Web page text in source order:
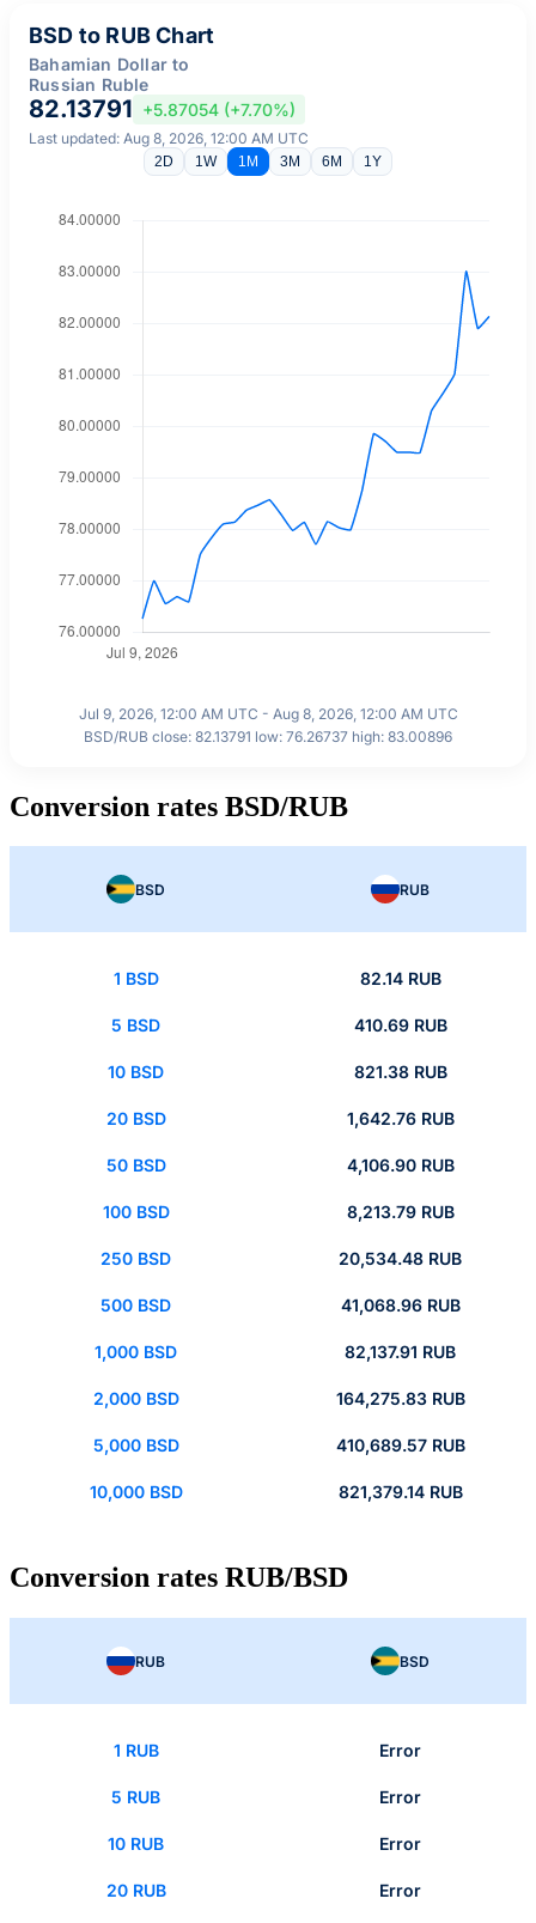
BSD to RUB Chart
Bahamian Dollar to
Russian Ruble
82.13791 +5.87054 (+7.70%)
Last updated: Aug 8, 2026, 12:00 AM UTC
2D 1W 1M 3M 6M 1Y
Jul 9, 2026, 12:00 AM UTC - Aug 8, 2026, 12:00 AM UTC
BSD/RUB close: 82.13791 low: 76.26737 high: 83.00896
Conversion rates BSD/RUB
BSD RUB
1 BSD 82.14 RUB
5 BSD 410.69 RUB
10 BSD 821.38 RUB
20 BSD 1,642.76 RUB
50 BSD 4,106.90 RUB
100 BSD 8,213.79 RUB
250 BSD 20,534.48 RUB
500 BSD 41,068.96 RUB
1,000 BSD 82,137.91 RUB
2,000 BSD 164,275.83 RUB
5,000 BSD 410,689.57 RUB
10,000 BSD 821,379.14 RUB
Conversion rates RUB/BSD
RUB BSD
1 RUB Error
5 RUB Error
10 RUB Error
20 RUB Error